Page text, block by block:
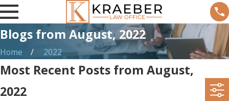
Blogs from August, 2022
Home 2022
Most Recent Posts from August,
2022